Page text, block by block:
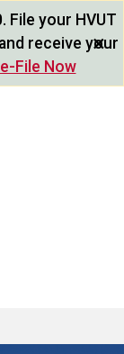
File your HVUT
and receive your
e-File Now
×